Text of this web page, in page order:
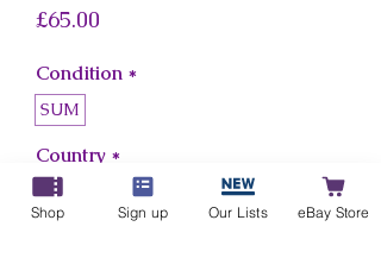
£65.00
Condition *
SUM
Country *
Solomon Islands
Shop Sign up Our Lists eBay Store